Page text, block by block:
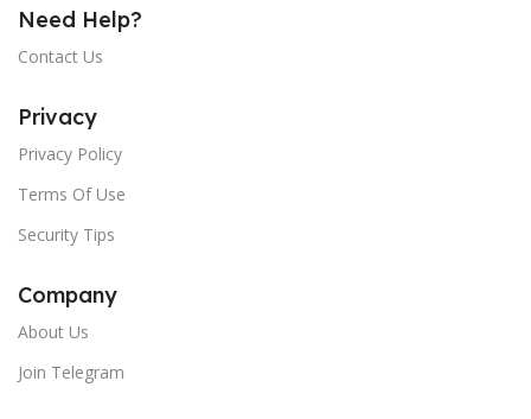
Need Help?
Contact Us
Privacy
Privacy Policy
Terms Of Use
Security Tips
Company
About Us
Join Telegram